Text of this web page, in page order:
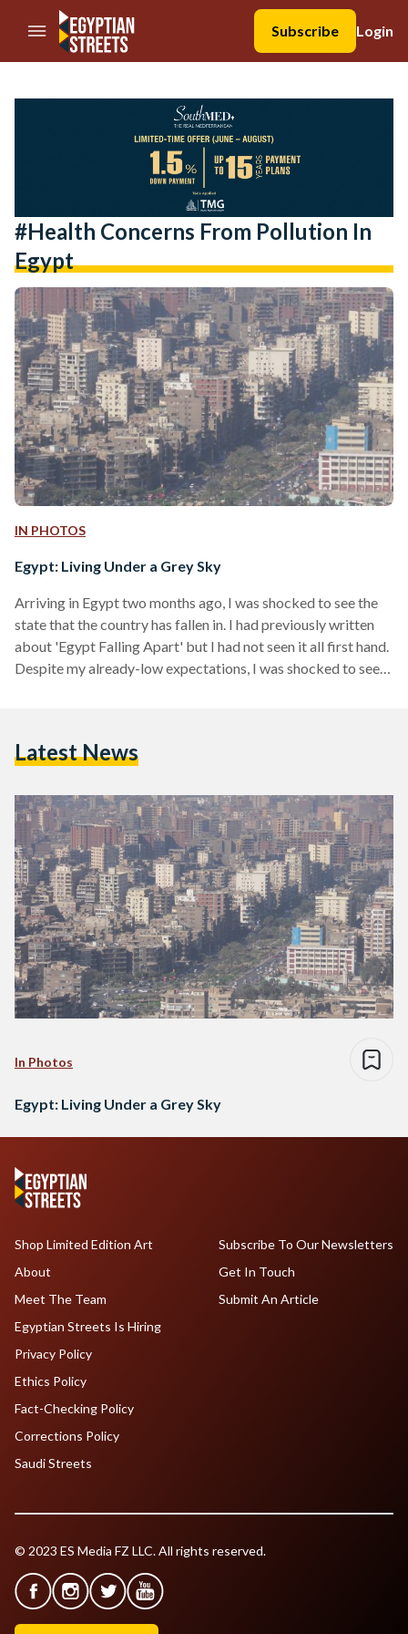
//Skip to content
Subscribe
Login
#health Concerns From Pollution In
Egypt
IN PHOTOS
Egypt: Living Under a Grey Sky
Arriving in Egypt two months ago, I was shocked to see the
state that the country has fallen in. I had previously written
about 'Egypt Falling Apart' but I had not seen it all first hand.
Despite my already-low expectations, I was shocked to see
plenty of other distressing issues. These are…
Latest News
In Photos
Egypt: Living Under a Grey Sky
Shop Limited Edition Art
About
Meet The Team
Egyptian Streets Is Hiring
Subscribe To Our Newsletters
Get In Touch
Submit An Article
Privacy Policy
Ethics Policy
Fact-Checking Policy
Corrections Policy
Saudi Streets
© 2023 ES Media FZ LLC. All rights reserved.